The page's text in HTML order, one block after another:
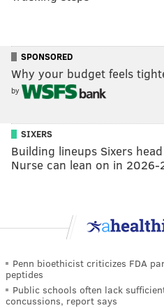
SPONSORED
Why your budget feels
by
SIXERS
Building lineups Sixers
Nurse can lean on in 2026-
Penn bioethicist criticizes FDA
peptides
Public schools often lack
concussions, report says